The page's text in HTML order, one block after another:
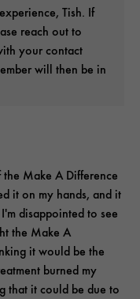
the Make A Difference
it on my hands, and it
disappointed to see
the Make A
it would be the
burned my
that it could be due to
Tish. If
reach out to
your contact
will then be in